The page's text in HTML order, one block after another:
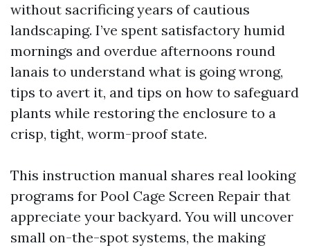
without sacrificing years of cautious
landscaping. I’ve spent satisfactory humid
mornings and overdue afternoons round
lanais to understand what is going wrong,
tips to avert it, and tips on how to safeguard
plants while restoring the enclosure to a
crisp, tight, worm-proof state.
This instruction manual shares real looking
programs for Pool Cage Screen Repair that
appreciate your backyard. You will uncover
small on-the-spot systems, the making